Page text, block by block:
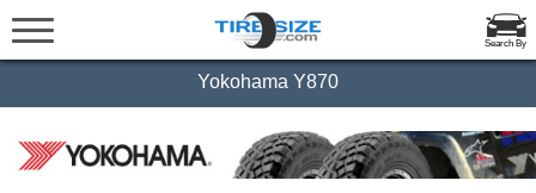
Search By
Yokohama Y870